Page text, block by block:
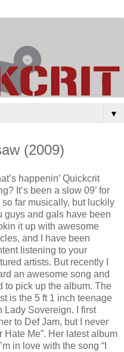
▼
(2009)
happenin’ Quickcrit
It’s been a slow 09’ for
so far musically, but luckily
guys and gals have been
it up with awesome
and I have been
listening to your
artists. But recently I
an awesome song and
to pick up the album. The
is the 5 ft 1 inch teenage
Lady Sovereign. I first
to Def Jam, but I never
Hate Me”. Her latest album
in love with the song “I